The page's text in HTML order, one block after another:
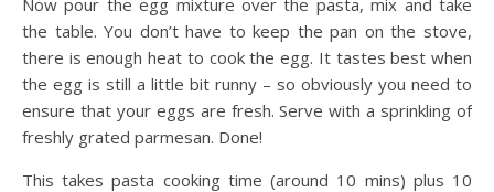
the table. You don’t have to keep the pan on the stove,
there is enough heat to cook the egg. It tastes best when
the egg is still a little bit runny – so obviously you need to
ensure that your eggs are fresh. Serve with a sprinkling of
freshly grated parmesan. Done!
This takes pasta cooking time (around 10 mins) plus 10